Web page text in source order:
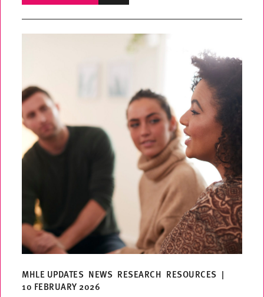
MHLE UPDATES NEWS RESEARCH RESOURCES |
10 FEBRUARY 2026